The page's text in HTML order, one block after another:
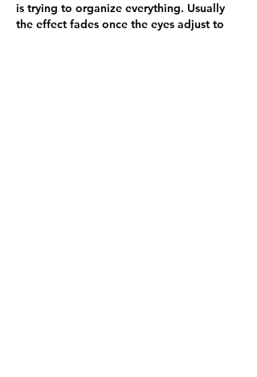
is trying to organize everything. Usually
the effect fades once the eyes adjust to